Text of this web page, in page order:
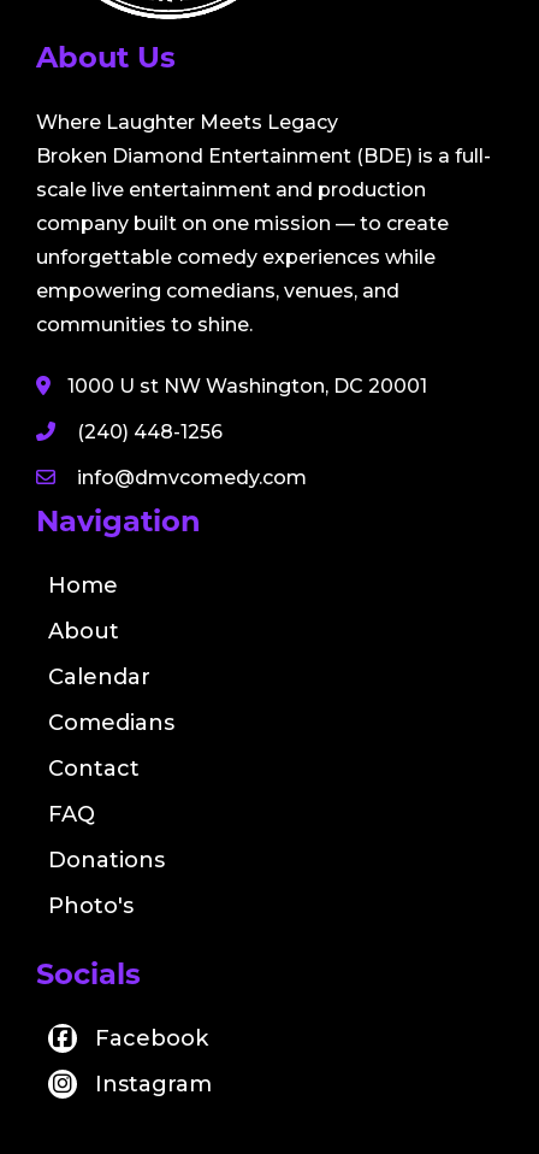
About Us
Where Laughter Meets Legacy
Broken Diamond Entertainment (BDE) is a full-
scale live entertainment and production
company built on one mission — to create
unforgettable comedy experiences while
empowering comedians, venues, and
communities to shine.
1000 U st NW Washington, DC 20001
(240) 448-1256
info@dmvcomedy.com
Navigation
Home
About
Calendar
Comedians
Contact
FAQ
Donations
Photo's
Socials
Facebook
Instagram